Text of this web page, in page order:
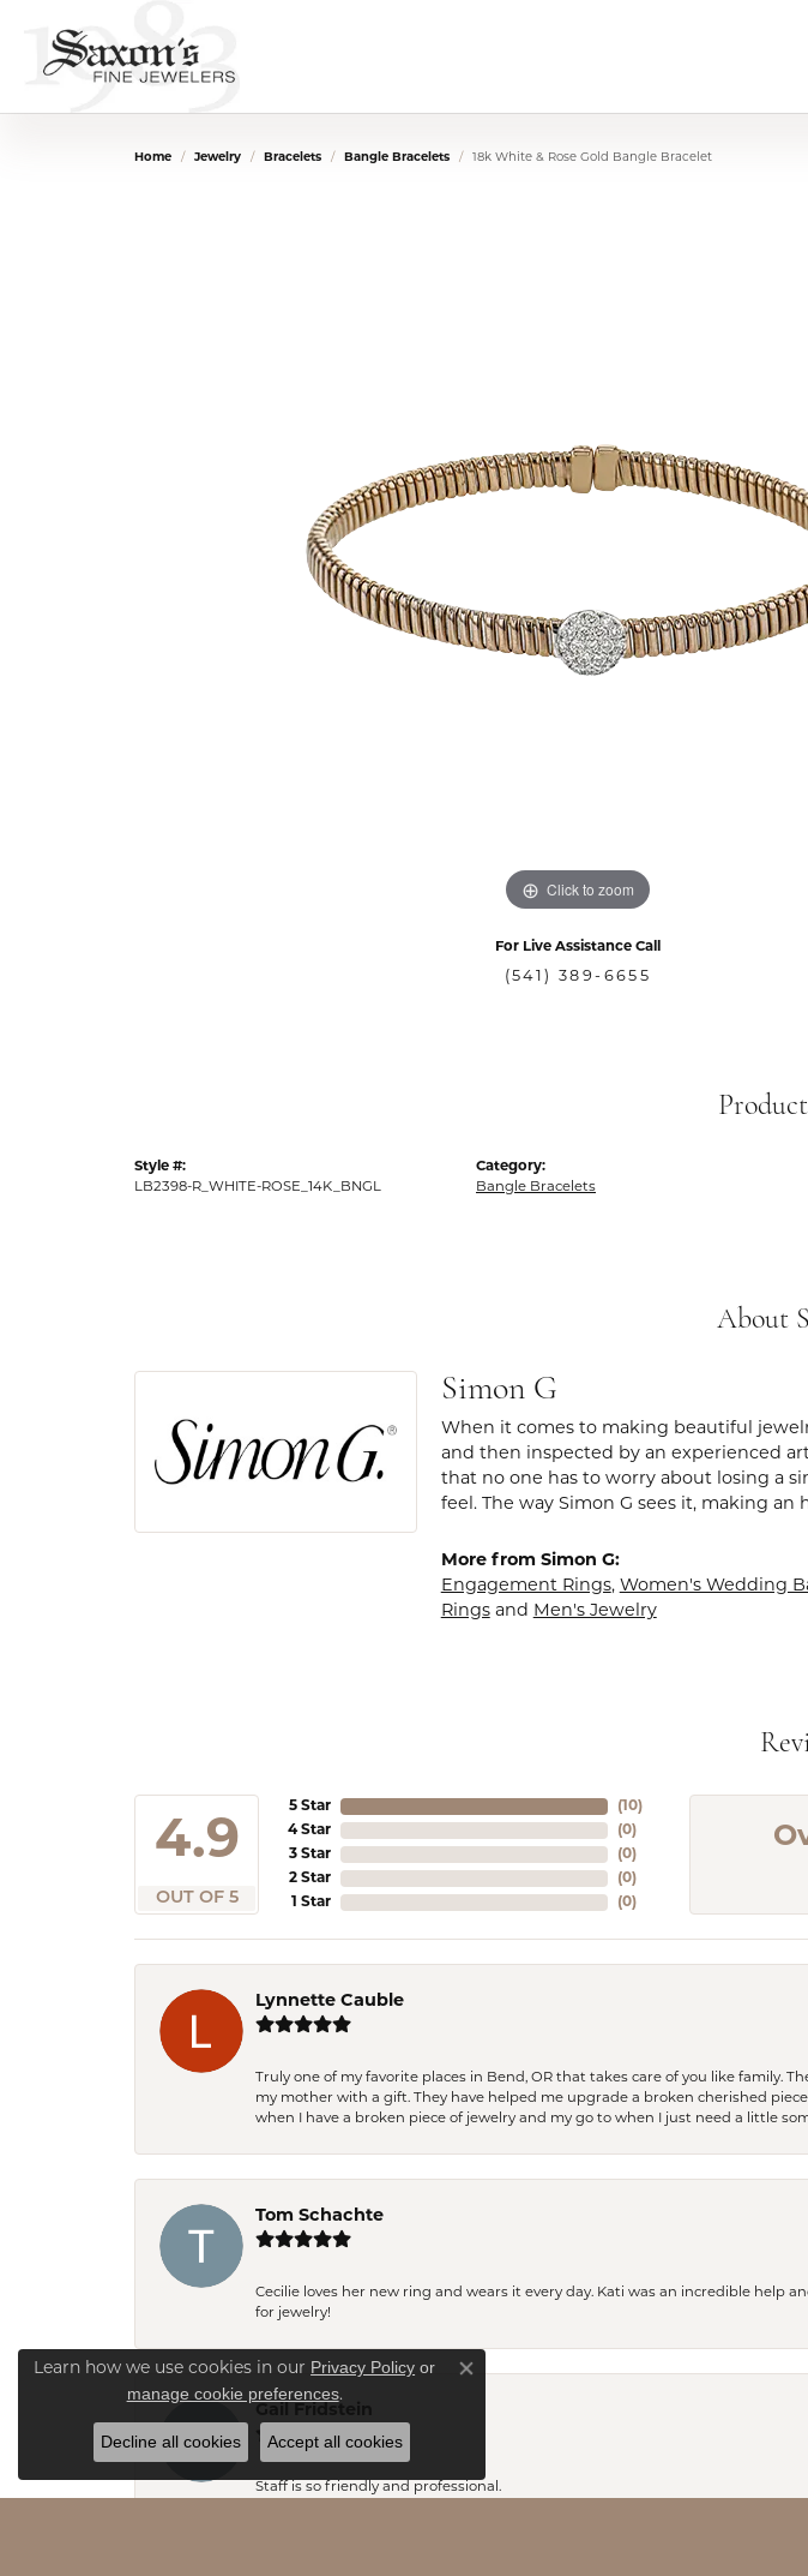
Home Jewelry Bracelets Bangle Bracelets 18k White & Rose Gold Bangle Bracelet
Click to zoom
For Live Assistance Call
(541) 389-6655
Style #:
LB2398-R_WHITE-ROSE_14K_BNGL
Category:
Bangle Bracelets
About
Simon G
When it comes to making beautiful
and then inspected by an experienced
that no one has to worry about losing a
feel. The way Simon G sees it, making
More from Simon G:
Engagement Rings, Women's Wedding
Ringsand Men's Jewelry
4.9
OUT OF 5
5 Star
4 Star
3 Star
2 Star
1 Star
(10)
(0)
(0)
(0)
(0)
Lynnette Cauble
Truly one of my favorite places in Bend, OR that takes care of you like family.
my mother with a gift. They have helped me upgrade a broken cherished
when I have a broken piece of jewelry and my go to when I just need a little
Tom Schachte
Cecilie loves her new ring and wears it every day. Kati was an incredible help
for jewelry!
Staff is so friendly and professional.
Learn how we use cookies in our Privacy Policy or
manage cookie preferences.
Close consent popup
Decline all cookies Accept all cookies